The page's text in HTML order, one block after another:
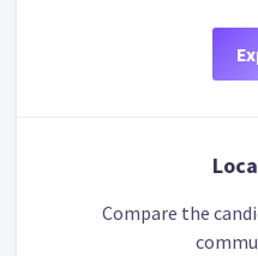
Compare the